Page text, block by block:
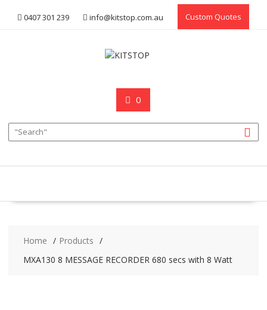
0407 301 239 info@kitstop.com.au Custom Quotes
0
Home
Products
MXA130 8 MESSAGE RECORDER 680 secs with 8 Watt